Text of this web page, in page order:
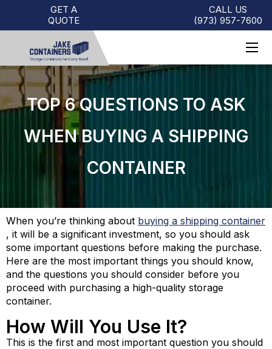
GET A
QUOTE
CALL US
(973)957-7600
TOP 6 QUESTIONS TO ASK
WHEN BUYING A SHIPPING
CONTAINER
When you’re thinking about buying a shipping container
, it will be a significant investment, so you should ask
some important questions before making the purchase.
Here are the most important things you should know,
and the questions you should consider before you
proceed with purchasing a high-quality storage
container.
How Will You Use It?
This is the first and most important question you should